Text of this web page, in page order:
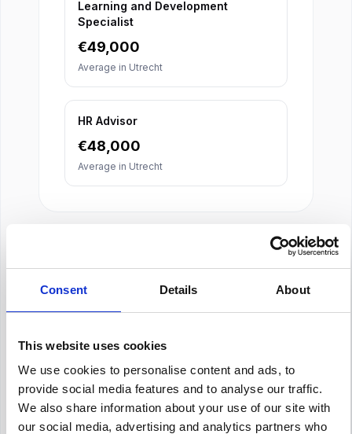
Consent Details About
This website uses cookies
We use cookies to personalise content and ads, to
provide social media features and to analyse our traffic.
We also share information about your use of our site with
our social media, advertising and analytics partners who
Learning and Development
Specialist
€49,000
Average in Utrecht
HR Advisor
€48,000
Average in Utrecht
About Our Salary Data
Our salary data is compiled from multiple
Glassdoor, and other leading job boards,
along with additional data gathered from
across the web. We analyze and average
these figures to provide you with accurate